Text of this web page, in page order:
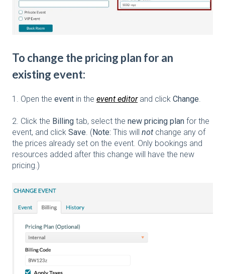
To change the pricing plan for an
existing event:
1. Open the event in the event editorand click Change.
2. Click the Billing tab, select the new pricing plan for the
event, and click Save. ( Note: This will not change any of
the prices already set on the event. Only bookings and
resources added after this change will have the new
pricing.)